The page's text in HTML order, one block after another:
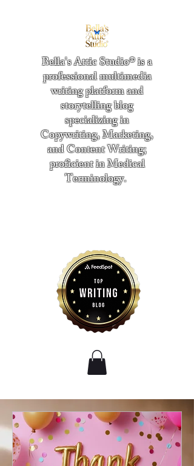
Bella's Attic Studio® is a
professional multimedia
writing platform and
storytelling blog
specializing in
Copywriting, Marketing,
and Content Writing;
proficient in Medical
Terminology.